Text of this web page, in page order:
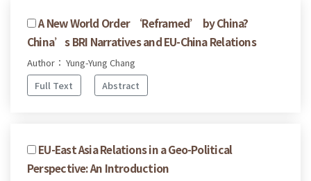
A New World Order ‘Reframed’ by China?
China’s BRI Narratives and EU-China Relations
Author： Yung-Yung Chang
Full Text
Abstract
EU-East Asia Relations in a Geo-Political
Perspective: An Introduction